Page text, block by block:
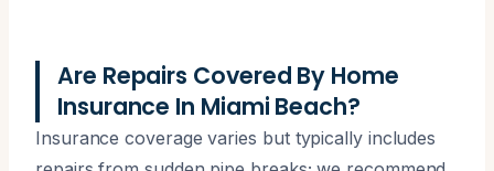
Are Repairs Covered By Home
Insurance In Miami Beach?
Insurance coverage varies but typically includes